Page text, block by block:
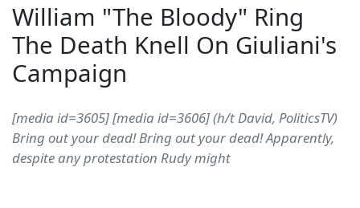
William "The Bloody" Ring
The Death Knell On Giuliani's
Campaign
[media id=3605] [media id=3606] (h/t David, PoliticsTV)
Bring out your dead! Bring out your dead! Apparently,
despite any protestation Rudy might